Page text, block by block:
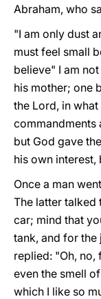
Abraham, who
"I am only dust
must feel small
believe" I am
his mother; one
the Lord, in
commandments
but God gave
his own interest,
Once a man
The latter talked
car; mind that
tank, and for the
replied: "Oh,
even the smell
which I like so